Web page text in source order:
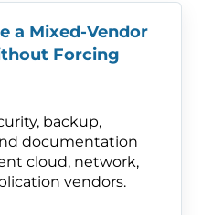
a Mixed-Vendor
Forcing
backup,
documentation
cloud, network,
vendors.